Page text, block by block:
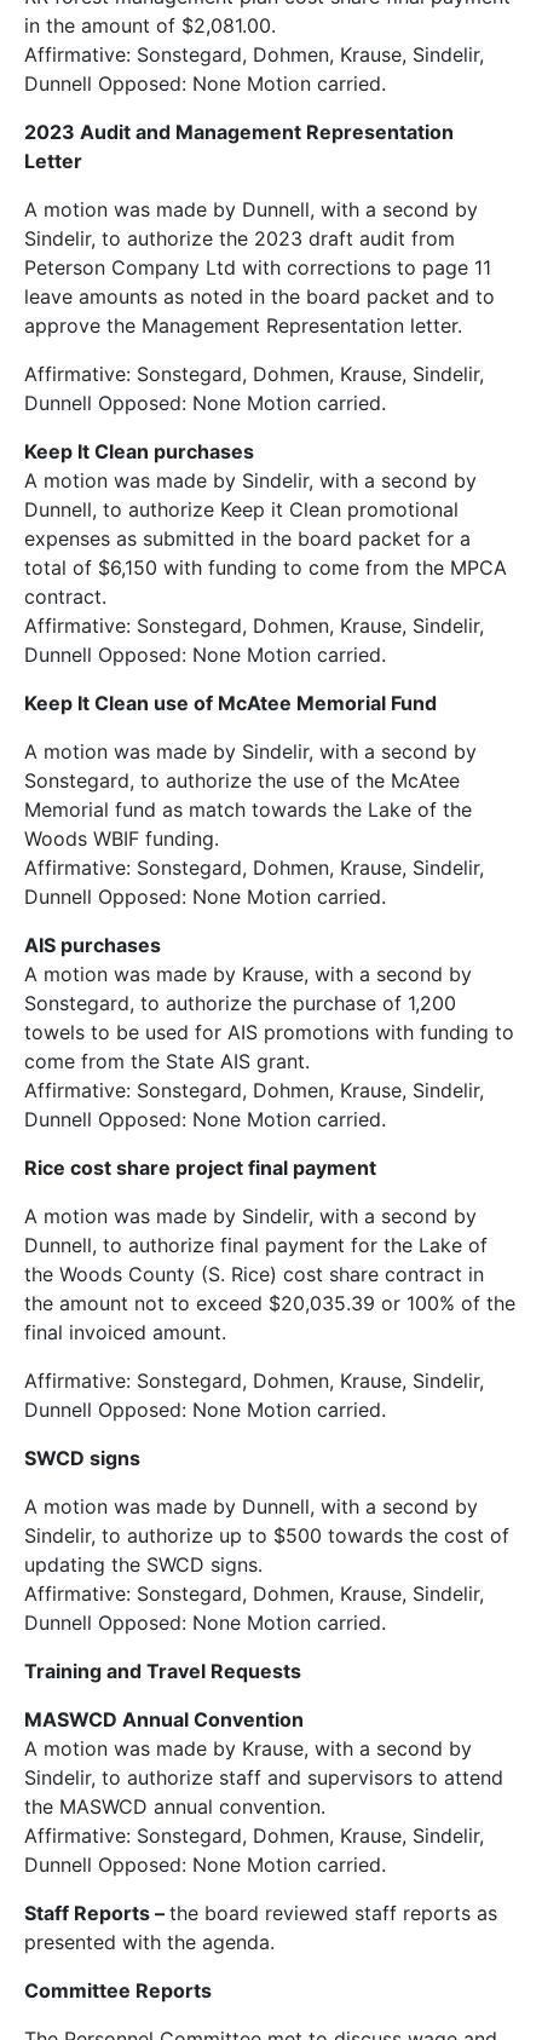
in the amount of $2,081.00.
Affirmative: Sonstegard, Dohmen, Krause, Sindelir,
Dunnell Opposed: None Motion carried.
2023 Audit and Management Representation
Letter
A motion was made by Dunnell, with a second by
Sindelir, to authorize the 2023 draft audit from
Peterson Company Ltd with corrections to page 11
leave amounts as noted in the board packet and to
approve the Management Representation letter.
Affirmative: Sonstegard, Dohmen, Krause, Sindelir,
Dunnell Opposed: None Motion carried.
Keep It Clean purchases
A motion was made by Sindelir, with a second by
Dunnell, to authorize Keep it Clean promotional
expenses as submitted in the board packet for a
total of $6,150 with funding to come from the MPCA
contract.
Affirmative: Sonstegard, Dohmen, Krause, Sindelir,
Dunnell Opposed: None Motion carried.
Keep It Clean use of McAtee Memorial Fund
A motion was made by Sindelir, with a second by
Sonstegard, to authorize the use of the McAtee
Memorial fund as match towards the Lake of the
Woods WBIF funding.
Affirmative: Sonstegard, Dohmen, Krause, Sindelir,
Dunnell Opposed: None Motion carried.
AIS purchases
A motion was made by Krause, with a second by
Sonstegard, to authorize the purchase of 1,200
towels to be used for AIS promotions with funding to
come from the State AIS grant.
Affirmative: Sonstegard, Dohmen, Krause, Sindelir,
Dunnell Opposed: None Motion carried.
Rice cost share project final payment
A motion was made by Sindelir, with a second by
Dunnell, to authorize final payment for the Lake of
the Woods County (S. Rice) cost share contract in
the amount not to exceed $20,035.39 or 100% of the
final invoiced amount.
Affirmative: Sonstegard, Dohmen, Krause, Sindelir,
Dunnell Opposed: None Motion carried.
SWCD signs
A motion was made by Dunnell, with a second by
Sindelir, to authorize up to $500 towards the cost of
updating the SWCD signs.
Affirmative: Sonstegard, Dohmen, Krause, Sindelir,
Dunnell Opposed: None Motion carried.
Training and Travel Requests
MASWCD Annual Convention
A motion was made by Krause, with a second by
Sindelir, to authorize staff and supervisors to attend
the MASWCD annual convention.
Affirmative: Sonstegard, Dohmen, Krause, Sindelir,
Dunnell Opposed: None Motion carried.
Staff Reports – the board reviewed staff reports as
presented with the agenda.
Committee Reports